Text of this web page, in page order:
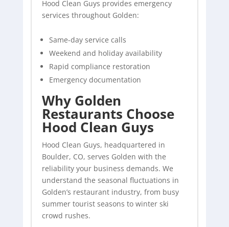
Hood Clean Guys provides emergency
services throughout Golden:
Same-day service calls
Weekend and holiday availability
Rapid compliance restoration
Emergency documentation
Why Golden
Restaurants Choose
Hood Clean Guys
Hood Clean Guys, headquartered in
Boulder, CO, serves Golden with the
reliability your business demands. We
understand the seasonal fluctuations in
Golden’s restaurant industry, from busy
summer tourist seasons to winter ski
crowd rushes.